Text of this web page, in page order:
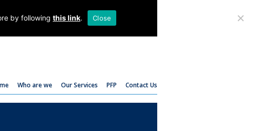
T:01782 204 205
Who are we Our Services PFP Contact Us
by following this link. Close